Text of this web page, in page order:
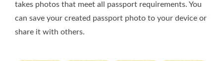
takes photos that meet all passport requirements. You
can save your created passport photo to your device or
share it with others.